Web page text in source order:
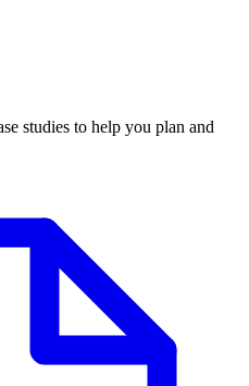
studies to help you plan and